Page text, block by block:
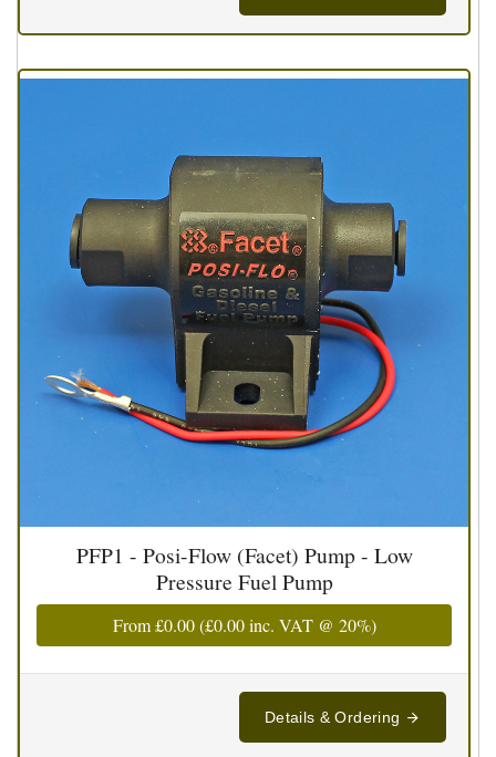
PFP1 - Posi-Flow (Facet) Pump - Low
Pressure Fuel Pump
From£0.00(£0.00inc. VAT @ 20%)
Details & Ordering